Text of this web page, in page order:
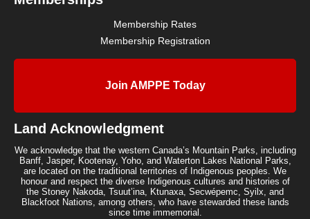
Membership Rates
Membership Registration
Join AMPPE Today
Land Acknowledgment
We acknowledge that the western Canada’s Mountain Parks, including
Banff, Jasper, Kootenay, Yoho, and Waterton Lakes National Parks,
are located on the traditional territories of Indigenous peoples. We
honour and respect the diverse Indigenous cultures and histories of
the Stoney Nakoda, Tsuut’ina, Ktunaxa, Secwépemc, Syilx, and
Blackfoot Nations, among others, who have stewarded these lands
since time immemorial.